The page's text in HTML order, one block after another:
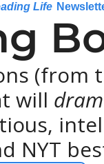
Life
(from
will
NYT